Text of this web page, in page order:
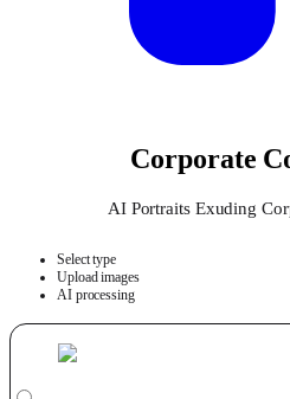
Corporate
AI Portraits Exuding
Select type
Upload images
AI processing